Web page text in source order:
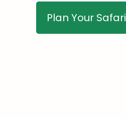
Plan Your Safari